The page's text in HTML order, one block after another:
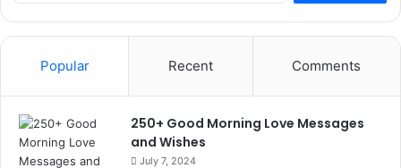
Popular Recent Comments
250+ Good Morning Love Messages
and Wishes
July 7, 2024